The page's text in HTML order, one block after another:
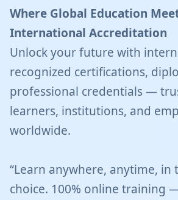
Where Global Education
International Accreditation
Unlock your future with
recognized certifications,
professional credentials —
learners, institutions, and
worldwide.
“Learn anywhere, anytime,
choice. 100% online training